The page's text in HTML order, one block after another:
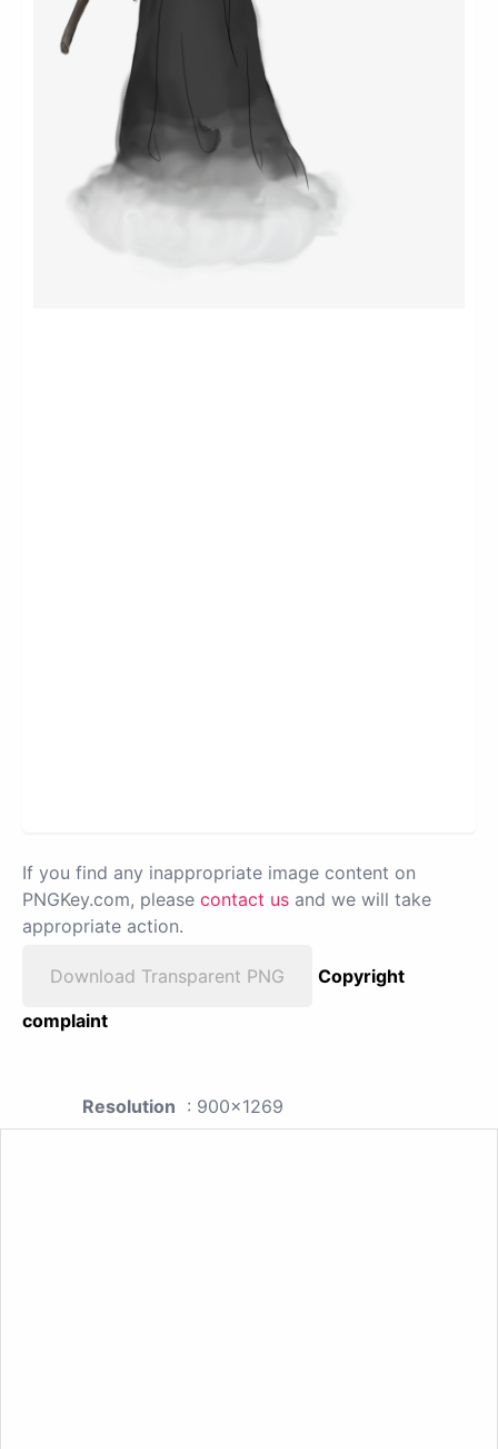
If you find any inappropriate image content on
PNGKey.com, please contact us and we will take
appropriate action.
Download Transparent PNG
Copyright
complaint
Resolution : 900x1269